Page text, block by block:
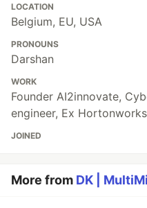
LOCATION
Belgium, EU, USA
PRONOUNS
Darshan
WORK
Founder AI2innovate,
engineer, Ex
JOINED
More from DK |